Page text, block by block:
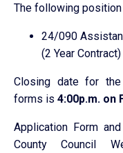
The following
24/090
(2 Year Contract)
Closing date for
forms is 4:00p.m. on
Application Form
County Council